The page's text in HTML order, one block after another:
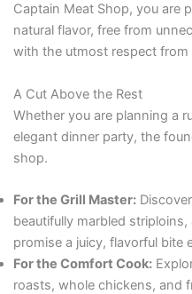
Captain Meat Shop, you are
natural flavor, free from
with the utmost respect
A Cut Above the Rest
Whether you are planning a
elegant dinner party, the
shop.
For the Grill Master:
beautifully marbled
promise a juicy, flavorful bite
For the Comfort Cook:
roasts, whole chickens, and